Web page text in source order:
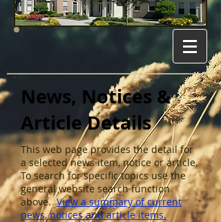
News, Notices &
Article Details
This web page provides the detail for
a selected news item, notice or article.
To search for specific topics use the
general website search function
above. View a summary of current
news, notices and article items.